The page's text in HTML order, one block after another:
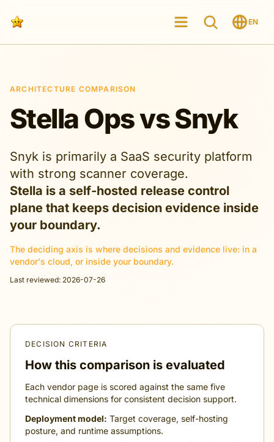
EN
ARCHITECTURE COMPARISON
Stella Ops vs Snyk
Snyk is primarily a SaaS security platform
with strong scanner coverage.
Stella is a self-hosted release control
plane that keeps decision evidence inside
your boundary.
The deciding axis is where decisions and evidence live: in a
vendor's cloud, or inside your boundary.
Last reviewed: 2026-07-26
DECISION CRITERIA
How this comparison is evaluated
Each vendor page is scored against the same five
technical dimensions for consistent decision support.
Deployment model: Target coverage, self-hosting
posture, and runtime assumptions.